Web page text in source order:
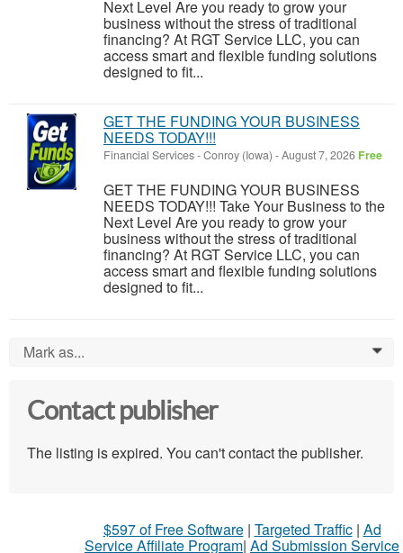
Next Level Are you ready to grow your
business without the stress of traditional
financing? At RGT Service LLC, you can
access smart and flexible funding solutions
designed to fit...
GET THE FUNDING YOUR BUSINESS
NEEDS TODAY!!!
Financial Services-Conroy (Iowa) -August 7, 2026 Free
GET THE FUNDING YOUR BUSINESS
NEEDS TODAY!!! Take Your Business to the
Next Level Are you ready to grow your
business without the stress of traditional
financing? At RGT Service LLC, you can
access smart and flexible funding solutions
designed to fit...
Mark as... 0
Contact publisher
The listing is expired. You can't contact the publisher.
$597 of Free Software| Targeted Traffic| Ad
Service Affiliate Program| Ad Submission Service